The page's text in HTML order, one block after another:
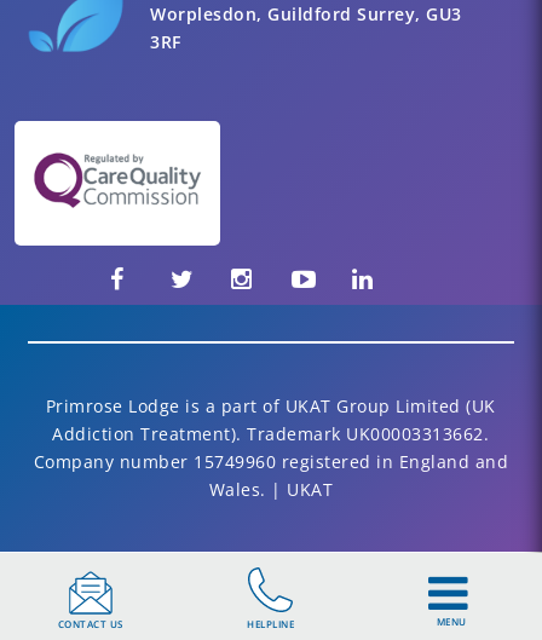
Worplesdon, Guildford Surrey, GU3
3RF
Primrose Lodge is a part of UKAT Group Limited (UK
Addiction Treatment). Trademark UK00003313662.
Company number 15749960 registered in England and
Wales. | UKAT
CONTACT US HELPLINE MENU